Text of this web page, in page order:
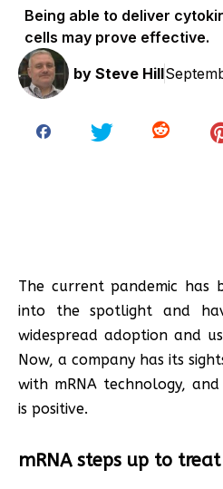
Being able to deliver
cells may prove effective.
by Steve Hill
The current pandemic has
into the spotlight and
widespread adoption and
Now, a company has its
with mRNA technology,
is positive.
mRNA steps up to